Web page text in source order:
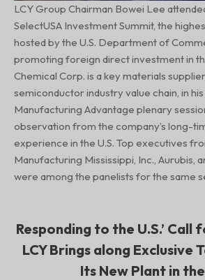
LCY Group Chairman Bowei Lee
SelectUSA Investment Summit, the
hosted by the U.S. Department of
promoting foreign direct investment in
Chemical Corp. is a key materials
semiconductor industry value chain, in
Manufacturing Advantage plenary
observation from the company’s long-
experience in the U.S. Top executives
Manufacturing Mississippi, Inc., Aurubis,
were among the panelists for the same
Responding to the U.S.’ Call
LCY Brings along Exclusive
Its New Plant in the